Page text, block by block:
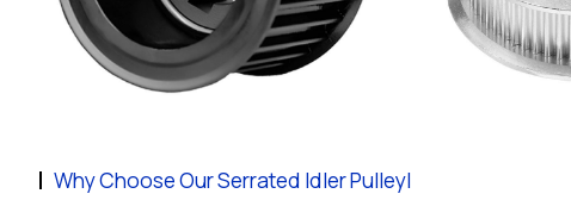
Why Choose Our Serrated Idler Pulleyl